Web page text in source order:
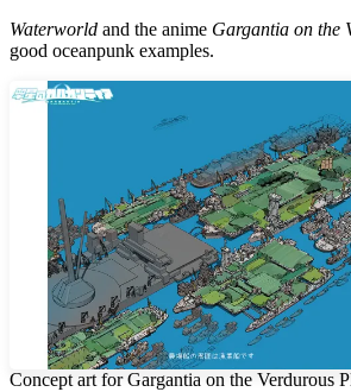
Waterworld and the anime Gargantia on the
good oceanpunk examples.
Concept art for Gargantia on the Verdurous